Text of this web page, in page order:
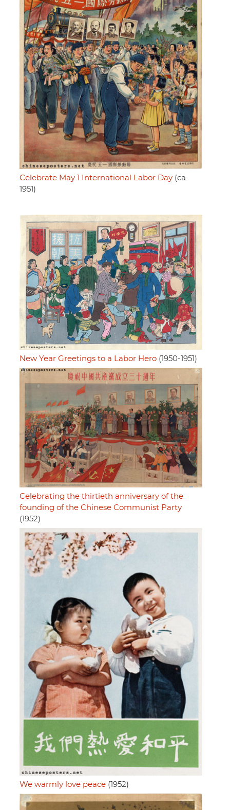
Celebrate May 1 International Labor Day (ca.
1951)
New Year Greetings to a Labor Hero (1950-1951)
Celebrating the thirtieth anniversary of the
founding of the Chinese Communist Party
(1952)
We warmly love peace (1952)